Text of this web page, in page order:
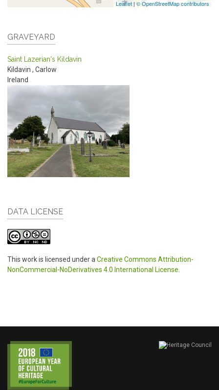
Leaflet|© OpenStreetMap contributors
GRAVEYARD
Saint Lazerian's Kildavin
Kildavin , Carlow
Ireland
DATA LICENSE
This work is licensed under a Creative Commons Attribution-
NonCommercial-NoDerivatives 4.0 International License